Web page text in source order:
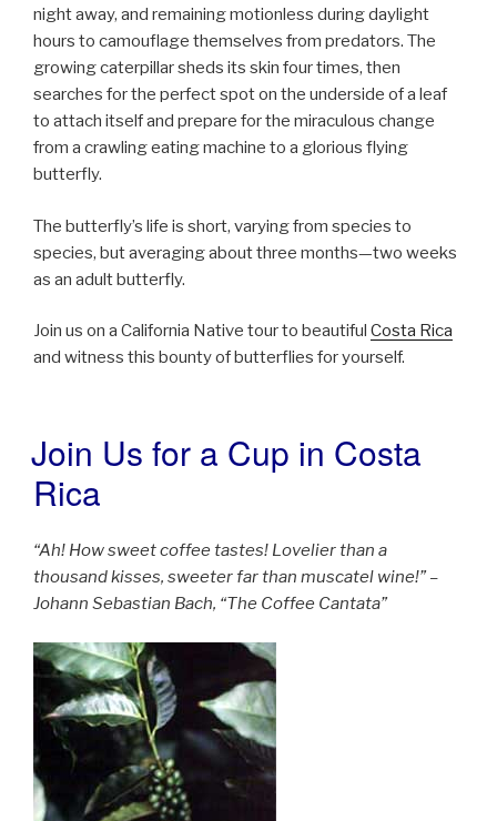
night away, and remaining motionless during daylight
hours to camouflage themselves from predators. The
growing caterpillar sheds its skin four times, then
searches for the perfect spot on the underside of a leaf
to attach itself and prepare for the miraculous change
from a crawling eating machine to a glorious flying
butterfly.
The butterfly’s life is short, varying from species to
species, but averaging about three months—two weeks
as an adult butterfly.
Join us on a California Native tour to beautiful Costa Rica
and witness this bounty of butterflies for yourself.
POSTED
ON
Join Us for a Cup in Costa
Rica
“Ah! How sweet coffee tastes! Lovelier than a
thousand kisses, sweeter far than muscatel wine!” –
Johann Sebastian Bach, “The Coffee Cantata”